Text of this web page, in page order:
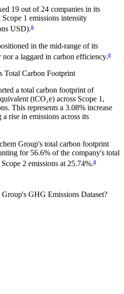
19 out of 24 companies in its
1 emissions intensity
USD).a
in the mid-range of its
nor a laggard in carbon efficiency.a
Total Carbon Footprint
a total carbon footprint of
(tCO₂e) across Scope 1,
This represents a 3.08% increase
a rise in emissions across its
Group's total carbon footprint
for 56.6% of the company's total
Scope 2 emissions at 25.74%.a
GHG Emissions Dataset?